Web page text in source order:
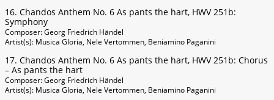
16. Chandos Anthem No. 6 As pants the hart, HWV 251b:
Symphony
Composer: Georg Friedrich Händel
Artist(s): Musica Gloria, Nele Vertommen, Beniamino Paganini
17. Chandos Anthem No. 6 As pants the hart, HWV 251b: Chorus
– As pants the hart
Composer: Georg Friedrich Händel
Artist(s): Musica Gloria, Nele Vertommen, Beniamino Paganini